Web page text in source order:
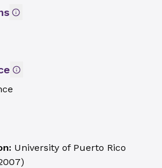
University of Puerto Rico
)